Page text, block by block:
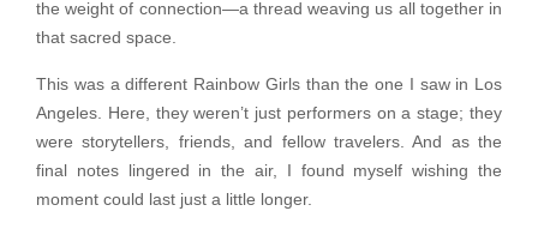
the weight of connection—a thread weaving us all together in
that sacred space.
This was a different Rainbow Girls than the one I saw in Los
Angeles. Here, they weren’t just performers on a stage; they
were storytellers, friends, and fellow travelers. And as the
final notes lingered in the air, I found myself wishing the
moment could last just a little longer.